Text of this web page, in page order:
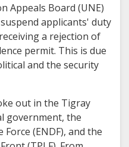
Appeals Board (UNE)
applicants' duty
a rejection of
permit. This is due
and the security
out in the Tigray
government, the
(ENDF), and the